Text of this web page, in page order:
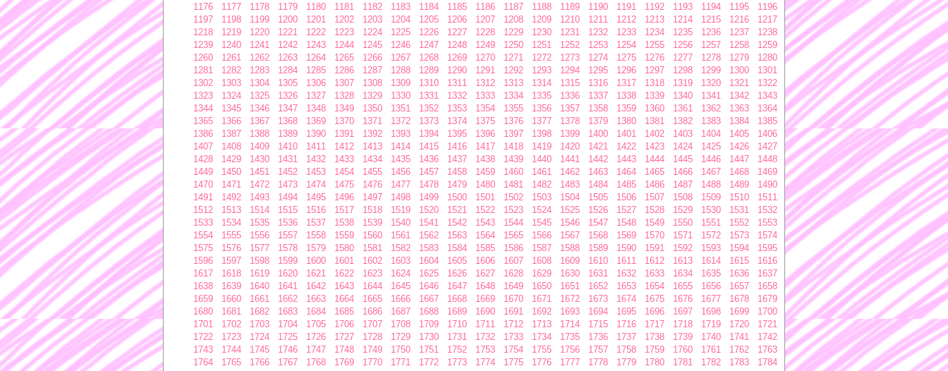
1176
1177 1178 1179 1180 1181 1182 1183 1184 1185 1186 1187 1188 1189 1190 1191 1192 1193 1194 1195
1196
1197
1198 1199 1200 1201 1202 1203 1204 1205 1206 1207 1208 1209 1210 1211 1212 1213 1214 1215 1216
1217
1218
1219 1220 1221 1222 1223 1224 1225 1226 1227 1228 1229 1230 1231 1232 1233 1234 1235 1236 1237
1238
1239
1240 1241 1242 1243 1244 1245 1246 1247 1248 1249 1250 1251 1252 1253 1254 1255 1256 1257 1258
1259
1260
1261 1262 1263 1264 1265 1266 1267 1268 1269 1270 1271 1272 1273 1274 1275 1276 1277 1278 1279
1280
1281
1282 1283 1284 1285 1286 1287 1288 1289 1290 1291 1292 1293 1294 1295 1296 1297 1298 1299 1300
1301
1302
1303 1304 1305 1306 1307 1308 1309 1310 1311 1312 1313 1314 1315 1316 1317 1318 1319 1320 1321
1322
1323
1324 1325 1326 1327 1328 1329 1330 1331 1332 1333 1334 1335 1336 1337 1338 1339 1340 1341 1342
1343
1344
1345 1346 1347 1348 1349 1350 1351 1352 1353 1354 1355 1356 1357 1358 1359 1360 1361 1362 1363
1364
1365
1366 1367 1368 1369 1370 1371 1372 1373 1374 1375 1376 1377 1378 1379 1380 1381 1382 1383 1384
1385
1386
1387 1388 1389 1390 1391 1392 1393 1394 1395 1396 1397 1398 1399 1400 1401 1402 1403 1404 1405
1406
1407
1408 1409 1410 1411 1412 1413 1414 1415 1416 1417 1418 1419 1420 1421 1422 1423 1424 1425 1426
1427
1428
1429 1430 1431 1432 1433 1434 1435 1436 1437 1438 1439 1440 1441 1442 1443 1444 1445 1446 1447
1448
1449
1450 1451 1452 1453 1454 1455 1456 1457 1458 1459 1460 1461 1462 1463 1464 1465 1466 1467 1468
1469
1470
1471 1472 1473 1474 1475 1476 1477 1478 1479 1480 1481 1482 1483 1484 1485 1486 1487 1488 1489
1490
1491
1492 1493 1494 1495 1496 1497 1498 1499 1500 1501 1502 1503 1504 1505 1506 1507 1508 1509 1510
1511
1512
1513 1514 1515 1516 1517 1518 1519 1520 1521 1522 1523 1524 1525 1526 1527 1528 1529 1530 1531
1532
1533
1534 1535 1536 1537 1538 1539 1540 1541 1542 1543 1544 1545 1546 1547 1548 1549 1550 1551 1552
1553
1554
1555 1556 1557 1558 1559 1560 1561 1562 1563 1564 1565 1566 1567 1568 1569 1570 1571 1572 1573
1574
1575
1576 1577 1578 1579 1580 1581 1582 1583 1584 1585 1586 1587 1588 1589 1590 1591 1592 1593 1594
1595
1596
1597 1598 1599 1600 1601 1602 1603 1604 1605 1606 1607 1608 1609 1610 1611 1612 1613 1614 1615
1616
1617
1618 1619 1620 1621 1622 1623 1624 1625 1626 1627 1628 1629 1630 1631 1632 1633 1634 1635 1636
1637
1638
1639 1640 1641 1642 1643 1644 1645 1646 1647 1648 1649 1650 1651 1652 1653 1654 1655 1656 1657
1658
1659
1660 1661 1662 1663 1664 1665 1666 1667 1668 1669 1670 1671 1672 1673 1674 1675 1676 1677 1678
1679
1680
1681 1682 1683 1684 1685 1686 1687 1688 1689 1690 1691 1692 1693 1694 1695 1696 1697 1698 1699
1700
1701
1702 1703 1704 1705 1706 1707 1708 1709 1710 1711 1712 1713 1714 1715 1716 1717 1718 1719 1720
1721
1722
1723 1724 1725 1726 1727 1728 1729 1730 1731 1732 1733 1734 1735 1736 1737 1738 1739 1740 1741
1742
1743
1744 1745 1746 1747 1748 1749 1750 1751 1752 1753 1754 1755 1756 1757 1758 1759 1760 1761 1762
1763
1764
1765 1766 1767 1768 1769 1770 1771 1772 1773 1774 1775 1776 1777 1778 1779 1780 1781 1782 1783
1784